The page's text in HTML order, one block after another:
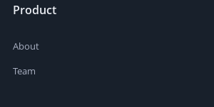
Product
About
Team